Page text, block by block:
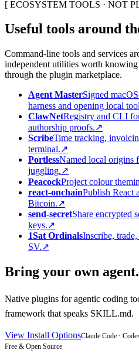
[ ECOSYSTEM TOOLS · NOT
Useful tools around
Command-line tools and services
independent utilities worth
through the plugin marketplace.
Agent MasterSigned
harness and opening local
ClawNetRegistry and CLI
authorship proofs.↗
ScribeTime tracking,
terminal.↗
PortlessNamed local origins
juggling.↗
PeacockProject colour
react-onchainPublish React
Bitcoin.↗
send-secretShare encrypted
keys.↗
1Sat OrdinalsInscribe,
SV.↗
Bring your own agent.
Native plugins for agentic coding
framework that speaks SKILL.md.
View Install OptionsClaude Code ·
Free & Open Source